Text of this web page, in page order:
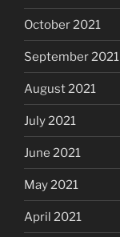
October 2021
September 2021
August 2021
July 2021
June 2021
May 2021
April 2021